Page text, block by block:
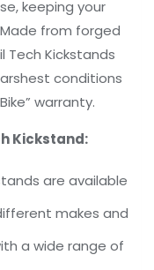
keeping your
from forged
Tech Kickstands
conditions
warranty.
Kickstand:
are available
makes and
a wide range of